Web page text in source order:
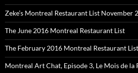
Zeke’s Montreal Restaurant List November
The June 2016 Montreal Restaurant List
The February 2016 Montreal Restaurant List
Montreal Art Chat, Episode 3, Le Mois de la